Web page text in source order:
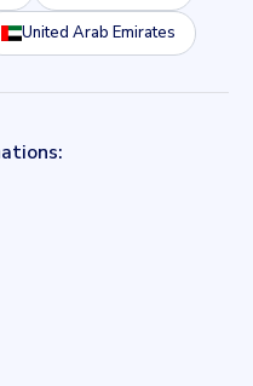
United Arab Emirates